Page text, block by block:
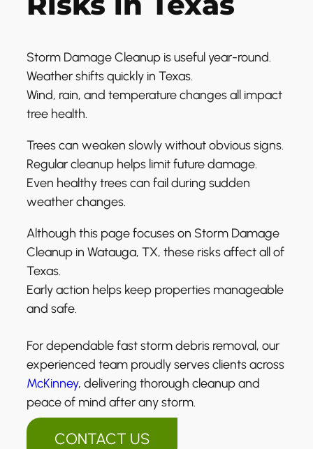
Storm Damage Cleanup is useful year-round.
Weather shifts quickly in Texas.
Wind, rain, and temperature changes all impact
tree health.
Trees can weaken slowly without obvious signs.
Regular cleanup helps limit future damage.
Even healthy trees can fail during sudden
weather changes.
Although this page focuses on Storm Damage
Cleanup in Watauga, TX, these risks affect all of
Texas.
Early action helps keep properties manageable
and safe.
For dependable fast storm debris removal, our
experienced team proudly serves clients across
McKinney, delivering thorough cleanup and
peace of mind after any storm.
CONTACT US